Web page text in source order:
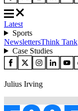
Latest
Sports
NewslettersThink Tank
Case Studies
Julius Irving